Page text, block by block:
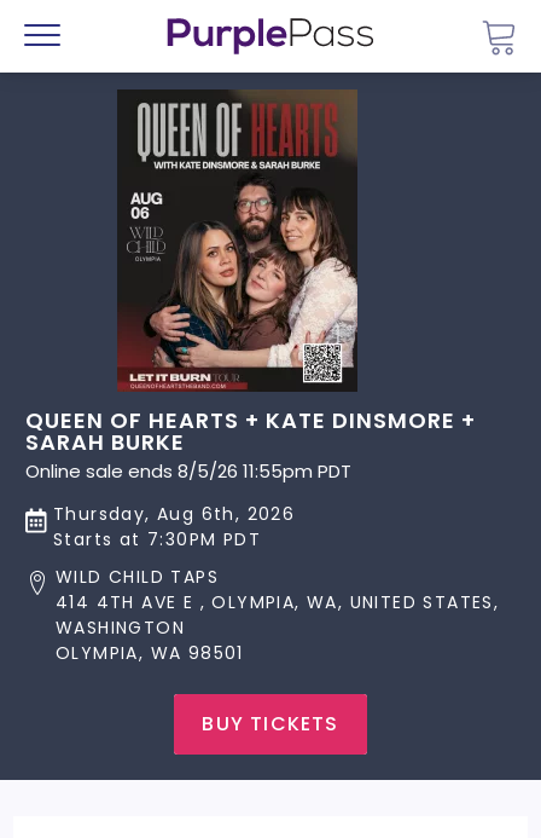
Menu
QUEEN OF HEARTS + KATE DINSMORE +
SARAH BURKE
Online sale ends 8/5/26 11:55pm PDT
Thursday, Aug 6th, 2026
Starts at 7:30PM PDT
WILD CHILD TAPS
414 4TH AVE E , OLYMPIA, WA, UNITED STATES,
WASHINGTON
OLYMPIA, WA 98501
BUY TICKETS